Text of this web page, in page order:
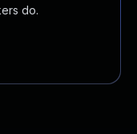
do.